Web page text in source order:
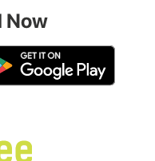
Now